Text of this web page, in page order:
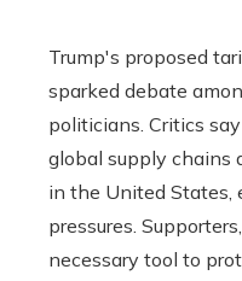
Trump's proposed
sparked debate
politicians. Critics
global supply chains
in the United States,
pressures.
necessary tool to